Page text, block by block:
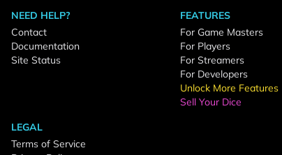
NEED HELP?
Contact
Documentation
Site Status
FEATURES
For Game Masters
For Players
For Streamers
For Developers
Unlock More Features
Sell Your Dice
LEGAL
Terms of Service